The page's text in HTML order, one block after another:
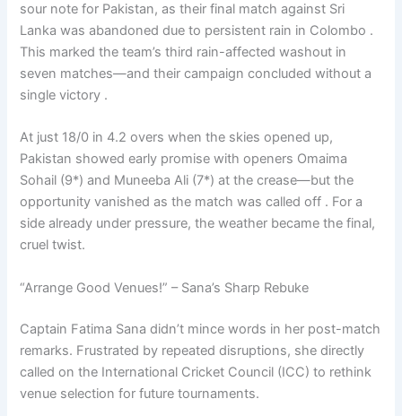
sour note for Pakistan, as their final match against Sri
Lanka was abandoned due to persistent rain in Colombo .
This marked the team’s third rain-affected washout in
seven matches—and their campaign concluded without a
single victory .
At just 18/0 in 4.2 overs when the skies opened up,
Pakistan showed early promise with openers Omaima
Sohail (9*) and Muneeba Ali (7*) at the crease—but the
opportunity vanished as the match was called off . For a
side already under pressure, the weather became the final,
cruel twist.
“Arrange Good Venues!” – Sana’s Sharp Rebuke
Captain Fatima Sana didn’t mince words in her post-match
remarks. Frustrated by repeated disruptions, she directly
called on the International Cricket Council (ICC) to rethink
venue selection for future tournaments.